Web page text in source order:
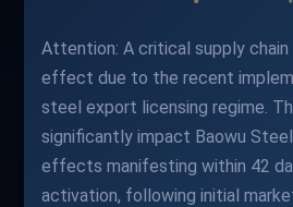
Attention: A critical supply chain
effect due to the recent
steel export licensing regime.
significantly impact Baowu
effects manifesting within 42
activation, following initial